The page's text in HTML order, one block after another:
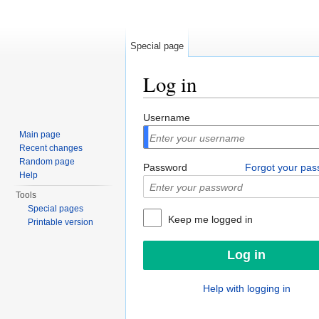
Log in
Username
Password Forgot your
Keep me logged in
Help with logging in
Special page
Main page
Recent changes
Random page
Help
Tools
Special pages
Printable version